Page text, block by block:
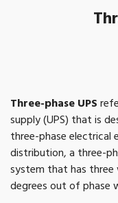
Three-phase UPS
supply (UPS) that is
three-phase
distribution, a three-
system that has
degrees out of phase